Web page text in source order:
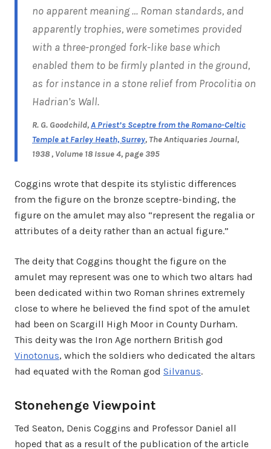
no apparent meaning … Roman standards, and
apparently trophies, were sometimes provided
with a three-pronged fork-like base which
enabled them to be firmly planted in the ground,
as for instance in a stone relief from Procolitia on
Hadrian’s Wall.
R. G. Goodchild,A Priest’s Sceptre from the Romano-Celtic
Temple at Farley Heath, Surrey, The Antiquaries Journal,
1938 , Volume 18 Issue 4, page 395
Coggins wrote that despite its stylistic differences
from the figure on the bronze sceptre-binding, the
figure on the amulet may also “represent the regalia or
attributes of a deity rather than an actual figure.”
The deity that Coggins thought the figure on the
amulet may represent was one to which two altars had
been dedicated within two Roman shrines extremely
close to where he believed the find spot of the amulet
had been on Scargill High Moor in County Durham.
This deity was the Iron Age northern British god
Vinotonus, which the soldiers who dedicated the altars
had equated with the Roman god Silvanus.
Stonehenge Viewpoint
Ted Seaton, Denis Coggins and Professor Daniel all
hoped that as a result of the publication of the article